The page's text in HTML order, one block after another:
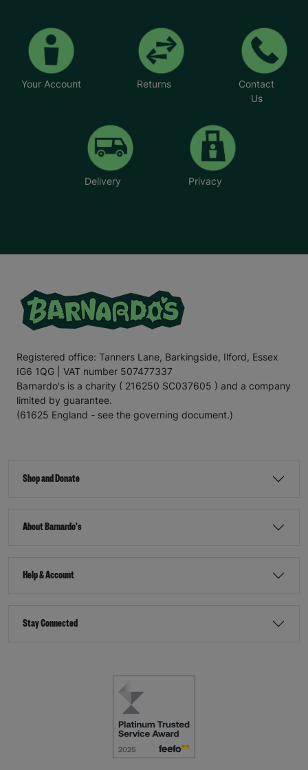
Your Account Returns
Contact
Us
Delivery Privacy
Registered office: Tanners Lane, Barkingside, Ilford, Essex
IG6 1QG | VAT number 507477337
Barnardo's is a charity ( 216250 SC037605 ) and a company
limited by guarantee.
(61625 England - see the governing document.)
Shop and Donate
About Barnardo's
Help & Account
Stay Connected